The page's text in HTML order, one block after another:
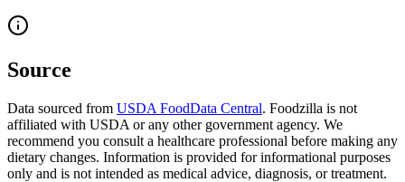
Source
Data sourced from USDA FoodData Central. Foodzilla is not
affiliated with USDA or any other government agency. We
recommend you consult a healthcare professional before making any
dietary changes. Information is provided for informational purposes
only and is not intended as medical advice, diagnosis, or treatment.